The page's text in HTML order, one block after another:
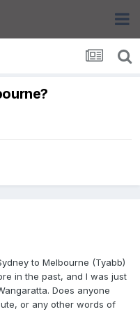
to Melbourne (Tyabb)
in the past, and I was just
Does anyone
or any other words of